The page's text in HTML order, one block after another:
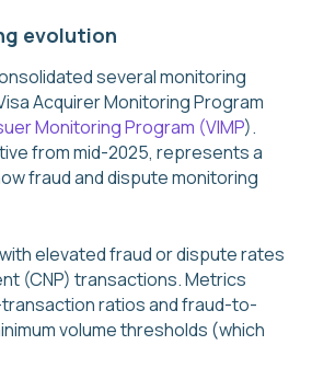
evolution
several monitoring
Acquirer Monitoring Program
Monitoring Program (VIMP).
from mid-2025, represents a
fraud and dispute monitoring
elevated fraud or dispute rates
(CNP) transactions. Metrics
ratios and fraud-to-
volume thresholds (which